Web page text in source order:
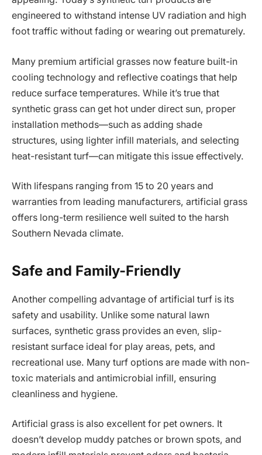
engineered to withstand intense UV radiation and high
foot traffic without fading or wearing out prematurely.
Many premium artificial grasses now feature built-in
cooling technology and reflective coatings that help
reduce surface temperatures. While it’s true that
synthetic grass can get hot under direct sun, proper
installation methods—such as adding shade
structures, using lighter infill materials, and selecting
heat-resistant turf—can mitigate this issue effectively.
With lifespans ranging from 15 to 20 years and
warranties from leading manufacturers, artificial grass
offers long-term resilience well suited to the harsh
Southern Nevada climate.
Safe and Family-Friendly
Another compelling advantage of artificial turf is its
safety and usability. Unlike some natural lawn
surfaces, synthetic grass provides an even, slip-
resistant surface ideal for play areas, pets, and
recreational use. Many turf options are made with non-
toxic materials and antimicrobial infill, ensuring
cleanliness and hygiene.
Artificial grass is also excellent for pet owners. It
doesn’t develop muddy patches or brown spots, and